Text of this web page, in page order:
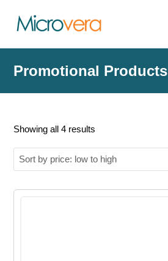
Promotional Products
Showing all 4 results
by
price: